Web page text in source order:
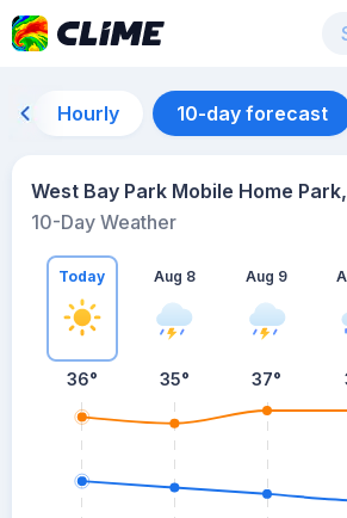
Hourly 10-day forecast
West Bay Park Mobile Home
10-Day Weather
Today
36°
Aug 8
35°
Aug 9
37°